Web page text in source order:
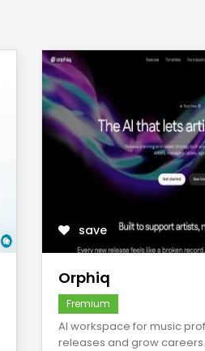
save
Orphiq
Fremium
AI workspace for music
releases and grow careers.